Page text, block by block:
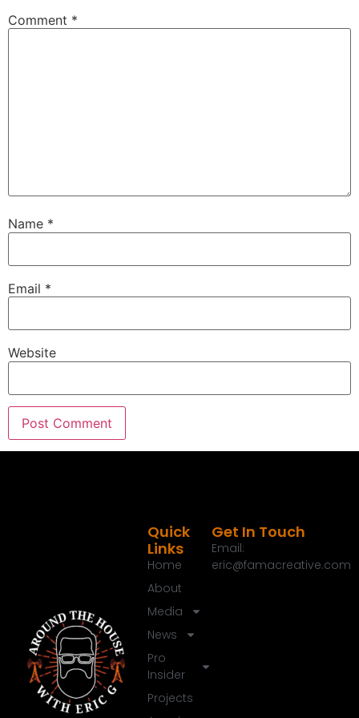
00:32:56
00:34:15[: 00:34:36[: 00:34:57[: 00:35:17[:
Comment *
Name *
Email *
Website
Quick
Links
Home
About
Media
News
Pro
Insider
Projects
Get In Touch
Email:
eric@famacreative.com